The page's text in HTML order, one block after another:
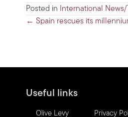
Posted in International
Posts
← Spain rescues its
Useful links
Olive Levy Privacy